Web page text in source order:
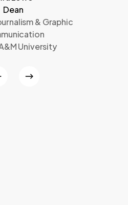
Dean
& Graphic
University